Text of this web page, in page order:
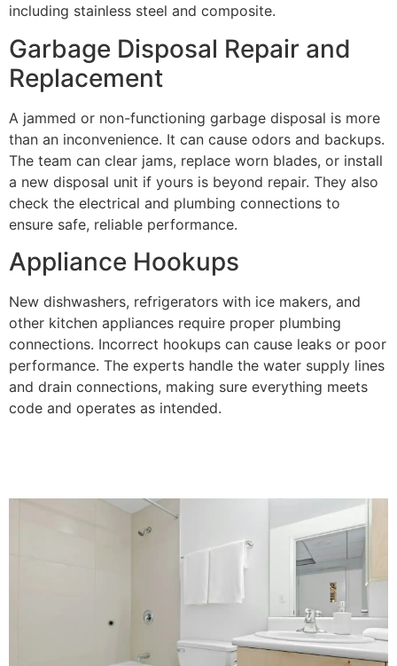
including stainless steel and composite.
Garbage Disposal Repair and
Replacement
A jammed or non-functioning garbage disposal is more
than an inconvenience. It can cause odors and backups.
The team can clear jams, replace worn blades, or install
a new disposal unit if yours is beyond repair. They also
check the electrical and plumbing connections to
ensure safe, reliable performance.
Appliance Hookups
New dishwashers, refrigerators with ice makers, and
other kitchen appliances require proper plumbing
connections. Incorrect hookups can cause leaks or poor
performance. The experts handle the water supply lines
and drain connections, making sure everything meets
code and operates as intended.